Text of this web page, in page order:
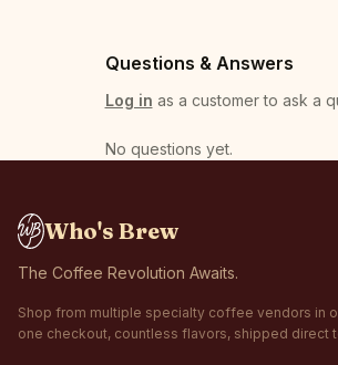
Questions & Answers
Log in as a customer to ask a
No questions yet.
Who's Brew
The Coffee Revolution Awaits.
Shop from multiple specialty coffee vendors in
one checkout, countless flavors, shipped direct